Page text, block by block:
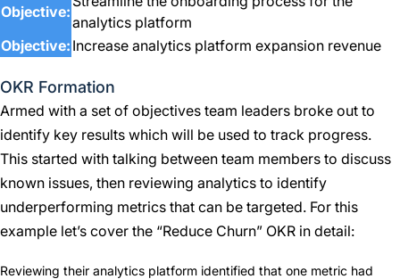
Objective:
analytics platform
Objective: Increase analytics platform expansion revenue
OKR Formation
Armed with a set of objectives team leaders broke out to
identify key results which will be used to track progress.
This started with talking between team members to discuss
known issues, then reviewing analytics to identify
underperforming metrics that can be targeted. For this
example let’s cover the “Reduce Churn” OKR in detail:
Reviewing their analytics platform identified that one metric had